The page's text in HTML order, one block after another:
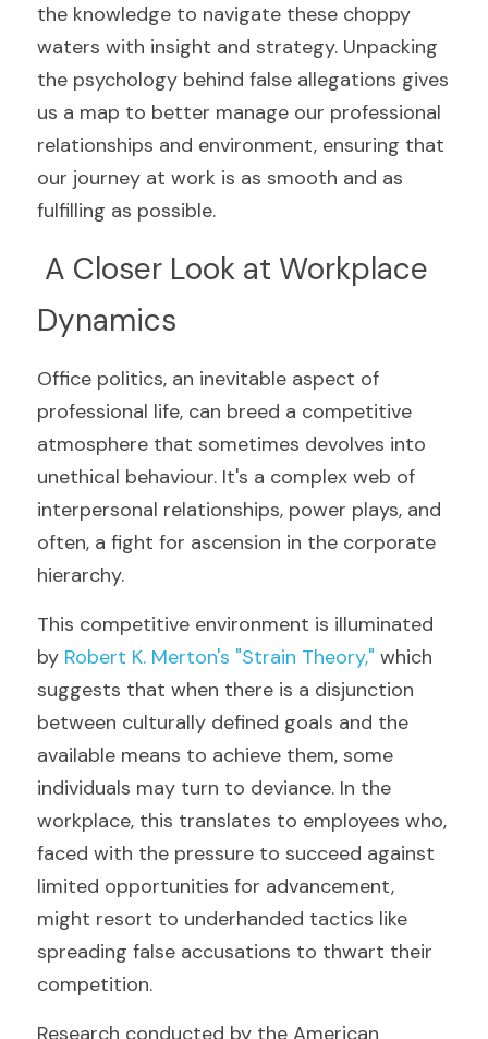
the knowledge to navigate these choppy
waters with insight and strategy. Unpacking
the psychology behind false allegations gives
us a map to better manage our professional
relationships and environment, ensuring that
our journey at work is as smooth and as
fulfilling as possible.
Dynamics
Office politics, an inevitable aspect of
professional life, can breed a competitive
atmosphere that sometimes devolves into
unethical behaviour. It's a complex web of
interpersonal relationships, power plays, and
often, a fight for ascension in the corporate
hierarchy.
This competitive environment is illuminated
by Robert K. Merton's "Strain Theory," which
suggests that when there is a disjunction
between culturally defined goals and the
available means to achieve them, some
individuals may turn to deviance. In the
workplace, this translates to employees who,
faced with the pressure to succeed against
limited opportunities for advancement,
might resort to underhanded tactics like
spreading false accusations to thwart their
competition.
Research conducted by the American